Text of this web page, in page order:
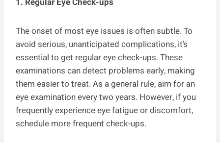
The onset of most eye issues is often subtle. To
avoid serious, unanticipated complications, it’s
essential to get regular eye check-ups. These
examinations can detect problems early, making
them easier to treat. As a general rule, aim for an
eye examination every two years. However, if you
frequently experience eye fatigue or discomfort,
schedule more frequent check-ups.